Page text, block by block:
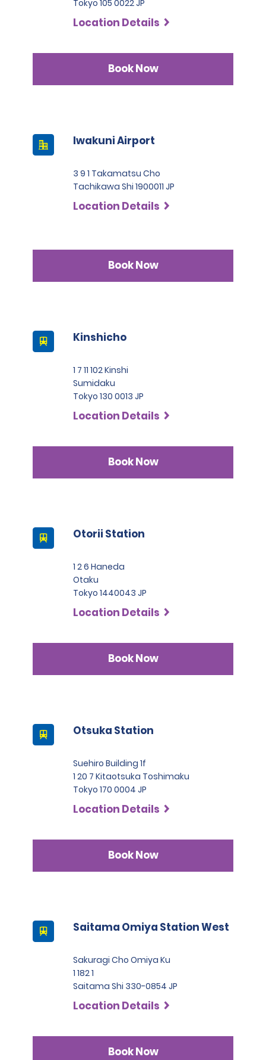
Tokyo 105 0022 JP
Location Details
Book Now
Iwakuni Airport
3 9 1 Takamatsu Cho
Tachikawa Shi 1900011 JP
Location Details
Book Now
Kinshicho
1 7 11 102 Kinshi
Sumidaku
Tokyo 130 0013 JP
Location Details
Book Now
Otorii Station
1 2 6 Haneda
Otaku
Tokyo 1440043 JP
Location Details
Book Now
Otsuka Station
Suehiro Building 1f
1 20 7 Kitaotsuka Toshimaku
Tokyo 170 0004 JP
Location Details
Book Now
Saitama Omiya Station West
Sakuragi Cho Omiya Ku
1 182 1
Saitama Shi 330-0854 JP
Location Details
Book Now